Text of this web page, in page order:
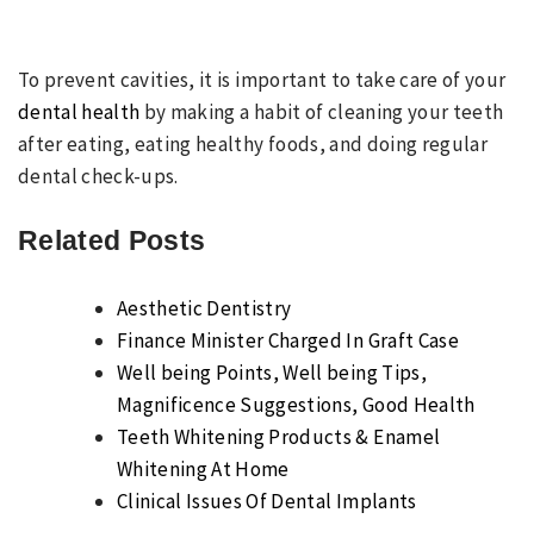
To prevent cavities, it is important to take care of your
dental health by making a habit of cleaning your teeth
after eating, eating healthy foods, and doing regular
dental check-ups.
Related Posts
Aesthetic Dentistry
Finance Minister Charged In Graft Case
Well being Points, Well being Tips,
Magnificence Suggestions, Good Health
Teeth Whitening Products & Enamel
Whitening At Home
Clinical Issues Of Dental Implants